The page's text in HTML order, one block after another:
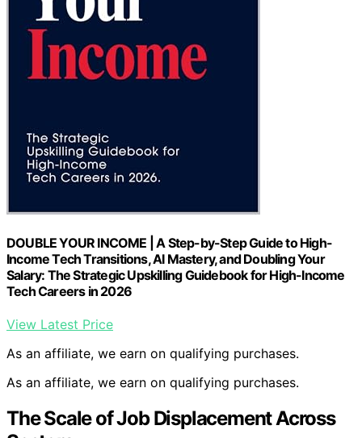
DOUBLE YOUR INCOME | A Step-by-Step Guide to High-
Income Tech Transitions, AI Mastery, and Doubling Your
Salary: The Strategic Upskilling Guidebook for High-Income
Tech Careers in 2026
View Latest Price
As an affiliate, we earn on qualifying purchases.
As an affiliate, we earn on qualifying purchases.
The Scale of Job Displacement Across